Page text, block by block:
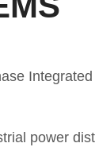
power